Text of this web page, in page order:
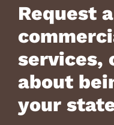
Request
services,
about
your